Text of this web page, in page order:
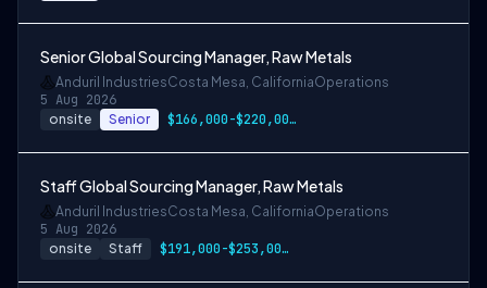
Senior Global Sourcing Manager, Raw Metals
Anduril IndustriesCosta Mesa, CaliforniaOperations
5 Aug 2026
onsite Senior $166,000-$220,000 USD
Staff Global Sourcing Manager, Raw Metals
Anduril IndustriesCosta Mesa, CaliforniaOperations
5 Aug 2026
onsite Staff $191,000-$253,000 USD